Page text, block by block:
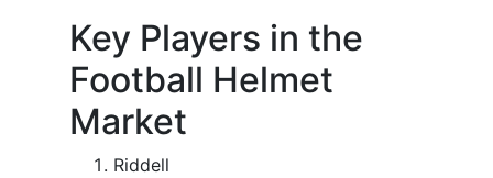
Key Players in the
Football Helmet
Market
Riddell